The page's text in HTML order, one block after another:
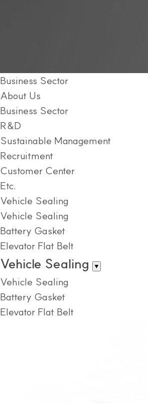
Business Sector
About Us
Business Sector
R&D
Sustainable Management
Recruitment
Customer Center
Etc.
Vehicle Sealing
Vehicle Sealing
Battery Gasket
Elevator Flat Belt
Vehicle Sealing ▼
Vehicle Sealing
Battery Gasket
Elevator Flat Belt